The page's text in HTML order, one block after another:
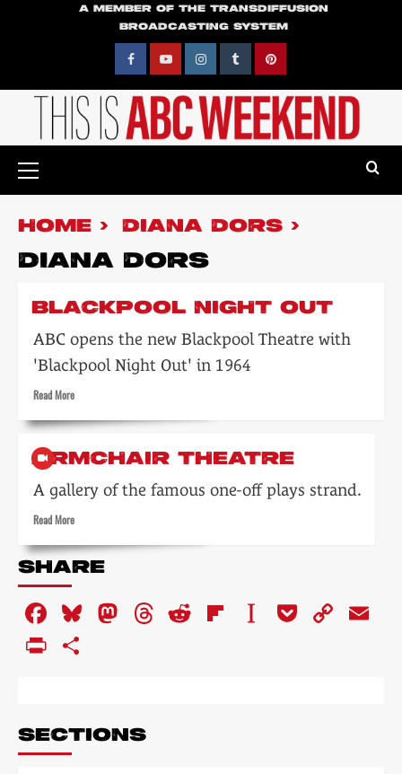
A MEMBER OF THE TRANSDIFFUSION
BROADCASTING SYSTEM
FacebookYouTubeInstagramTumblr Pinterest
Menu
HOME DIANA DORS
DIANA DORS
BLACKPOOL NIGHT OUT
ABC opens the new Blackpool Theatre with
'Blackpool Night Out' in 1964
Read MoreRead
about
Night
ARMCHAIR THEATRE
A gallery of the famous one-off plays strand.
Read MoreRead
about
Armchair
SHARE
Facebook
Bluesky
Mastodon
Threads
RedditFlipboard
Instapaper
Pocket
Copy
PrintFriendly
SECTIONS